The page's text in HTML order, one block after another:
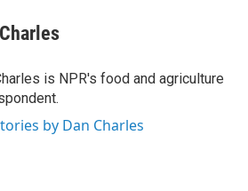
is NPR's food and agriculture
by Dan Charles